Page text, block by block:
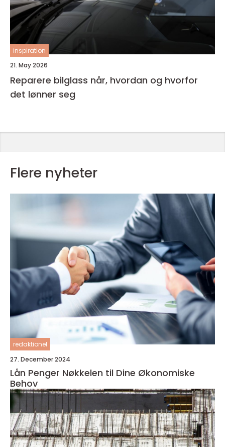
inspiration
21. May 2026
Reparere bilglass når, hvordan og hvorfor
det lønner seg
Flere nyheter
redaktionel
27. December 2024
Lån Penger Nøkkelen til Dine Økonomiske
Behov